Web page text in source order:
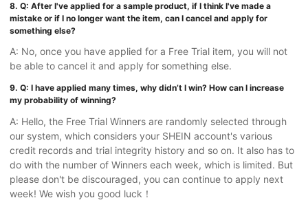
8. Q: After I've applied for a sample product, if I think I've made a
mistake or if I no longer want the item, can I cancel and apply for
something else?
A: No, once you have applied for a Free Trial item, you will not
be able to cancel it and apply for something else.
9. Q: I have applied many times, why didn’t I win? How can I increase
my probability of winning?
A: Hello, the Free Trial Winners are randomly selected through
our system, which considers your SHEIN account's various
credit records and trial integrity history and so on. It also has to
do with the number of Winners each week, which is limited. But
please don't be discouraged, you can continue to apply next
week! We wish you good luck！